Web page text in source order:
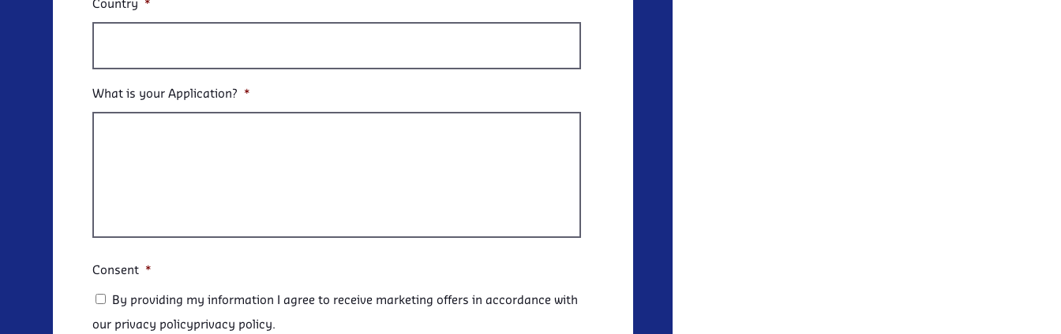
Country *
What is your Application? *
Consent *
By providing my information I agree to receive marketing offers in accordance with
our privacy policyprivacy policy.